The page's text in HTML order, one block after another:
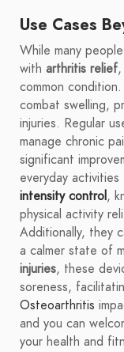
Use Cases
While many
with arthritis relief
common condition.
combat swelling,
injuries. Regular
manage chronic
significant
everyday
intensity control,
physical activity
Additionally, they
a calmer state of
injuries, these
soreness,
Osteoarthritis
and you can
your health and